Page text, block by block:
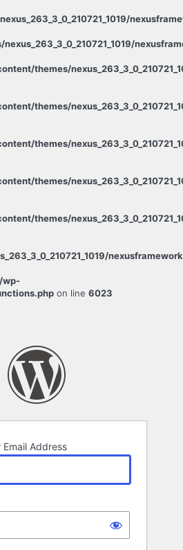
themes/
themes/
themes/
themes/
themes/
wp-
on line 6023
Email Address